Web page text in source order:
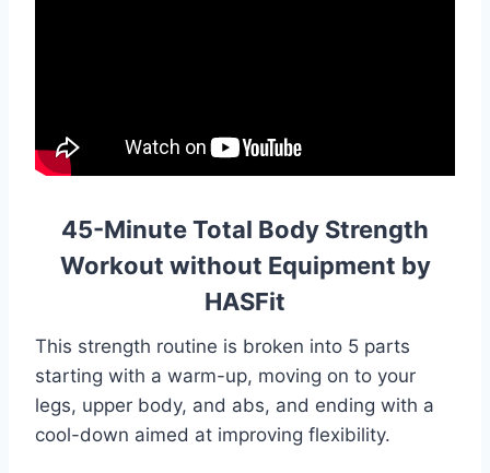
45-Minute Total Body Strength
Workout without Equipment by
HASFit
This strength routine is broken into 5 parts
starting with a warm-up, moving on to your
legs, upper body, and abs, and ending with a
cool-down aimed at improving flexibility.